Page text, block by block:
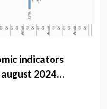
indicators
2024